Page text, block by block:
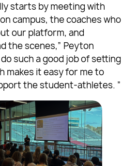
starts by meeting with
campus, the coaches who
our platform, and
the scenes,” Peyton
such a good job of setting
makes it easy for me to
the student-athletes. ”